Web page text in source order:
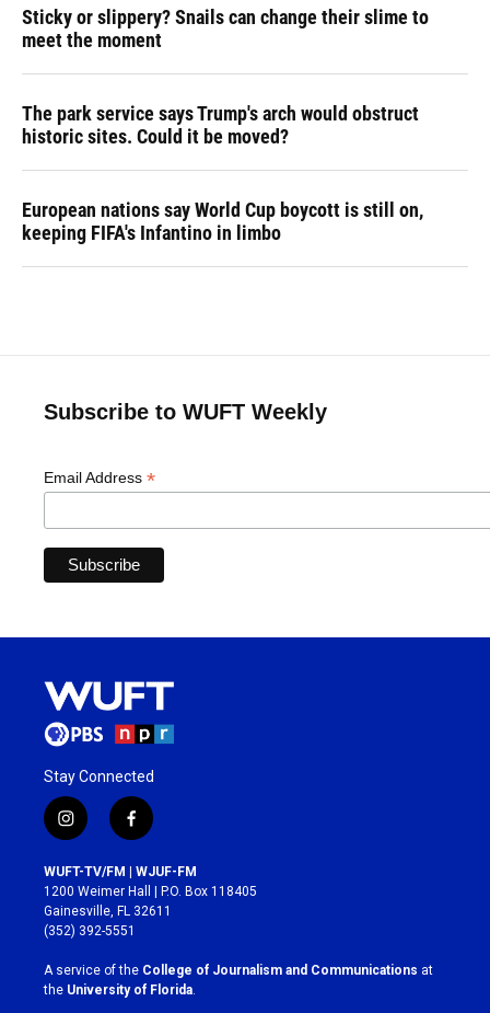
Sticky or slippery? Snails can change their slime to
meet the moment
The park service says Trump's arch would obstruct
historic sites. Could it be moved?
European nations say World Cup boycott is still on,
keeping FIFA's Infantino in limbo
Subscribe to WUFT Weekly
Email Address *
Stay Connected
i
n
s
t
a
g
r
a
m
f
a
c
e
b
o
k
WUFT-TV/FM | WJUF-FM
1200 Weimer Hall | P.O. Box 118405
Gainesville, FL 32611
(352) 392-5551
A service of the College of Journalism and Communications at
the University of Florida.